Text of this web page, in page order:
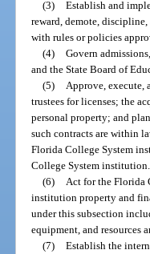
(3) Establish and
reward, demote,
with rules or policies
(4) Govern
and the State Board of
(5)
Approve, execute,
trustees for licenses; the
personal property; and
such contracts are within
Florida College System
College System institution.
(6)
Act for the Florida
institution property and
under this subsection
equipment, and resources
(7) Establish the